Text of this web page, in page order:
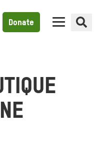
Donate